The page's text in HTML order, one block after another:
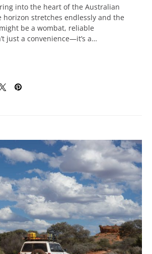
into the heart of the Australian
horizon stretches endlessly and the
be a wombat, reliable
just a convenience—it’s a…